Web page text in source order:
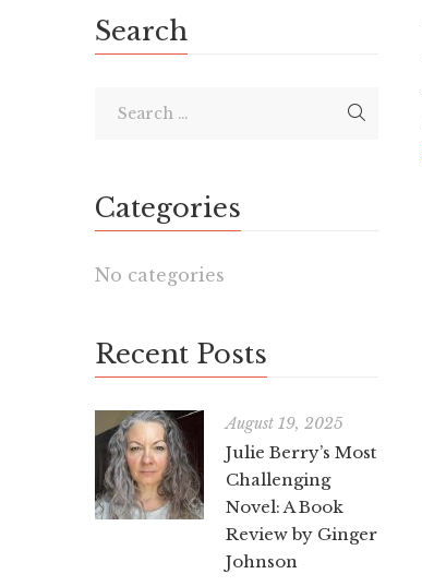
Search
Categories
No categories
Recent Posts
August 19, 2025
Julie Berry’s Most
Challenging
Novel: A Book
Review by Ginger
Johnson